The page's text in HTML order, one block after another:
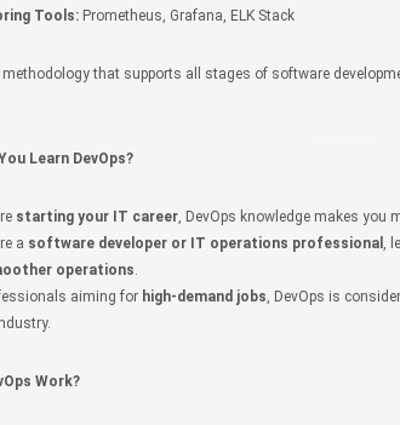
Tools: Prometheus, Grafana, ELK Stack
methodology that supports all stages of software
Learn DevOps?
starting your IT career, DevOps knowledge makes you
a software developer or IT operations professional ,
operations.
aiming for high-demand jobs, DevOps is
Work?